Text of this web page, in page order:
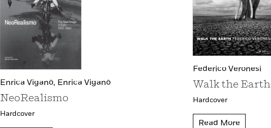
Enrica Viganò, Enrica Viganò
NeoRealismo
Hardcover
Federico Veronesi
Walk the Earth
Hardcover
Read More